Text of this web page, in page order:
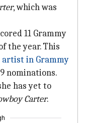
, which was
11 Grammy
the year. This
artist in Grammy
nominations.
has yet to
Carter.